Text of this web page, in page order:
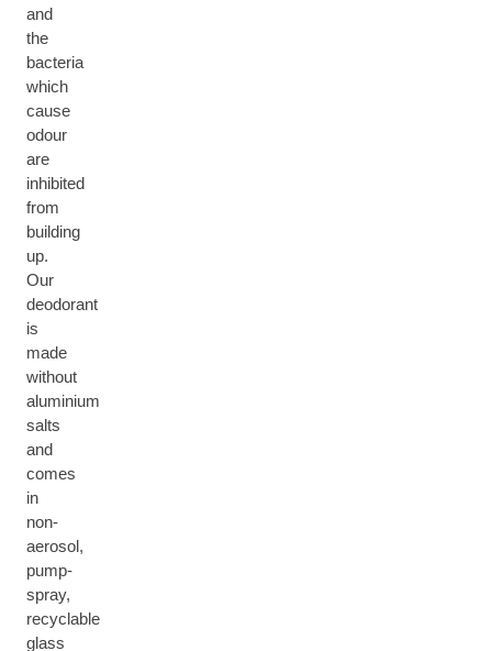
and
the
bacteria
which
cause
odour
are
inhibited
from
building
up.
Our
deodorant
is
made
without
aluminium
salts
and
comes
in
non-
aerosol,
pump-
spray,
recyclable
glass